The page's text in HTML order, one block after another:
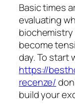
Basic times
evaluating
become
day. To start
https://
recenze/
build your